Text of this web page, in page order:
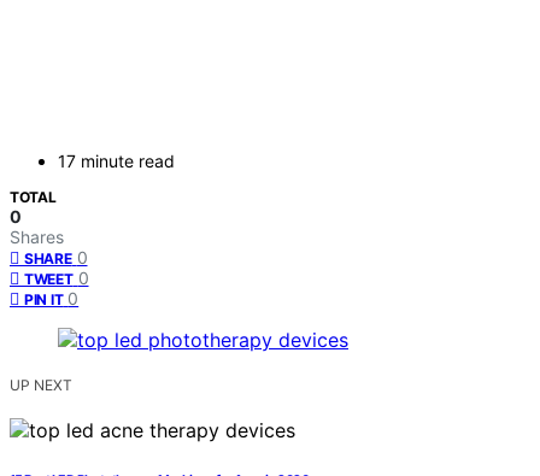
17 minute read
TOTAL
0
Shares
SHARE 0
TWEET 0
PIN IT 0
UP NEXT